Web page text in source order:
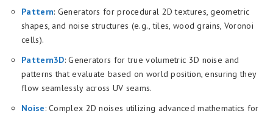
Pattern: Generators for procedural 2D textures, geometric
shapes, and noise structures (e.g., tiles, wood grains, Voronoi
cells).
Pattern3D: Generators for true volumetric 3D noise and
patterns that evaluate based on world position, ensuring they
flow seamlessly across UV seams.
Noise: Complex 2D noises utilizing advanced mathematics for